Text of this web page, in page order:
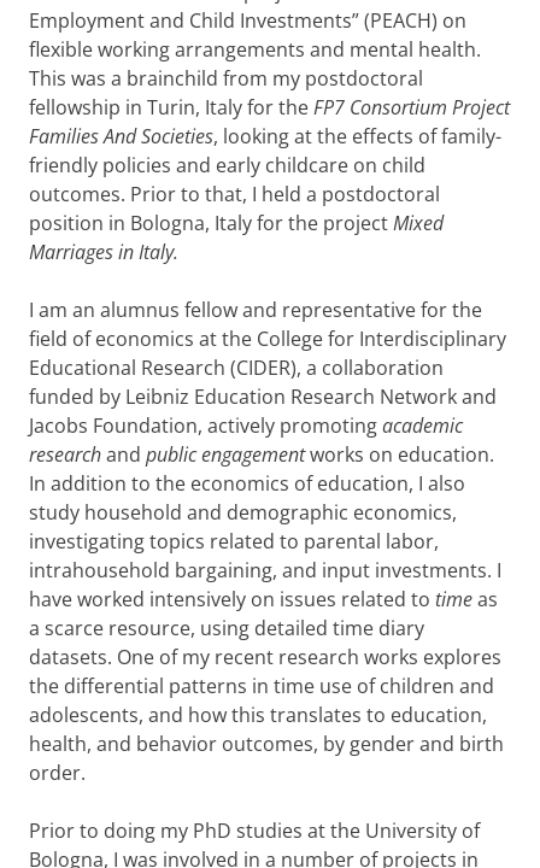
a
l
Employment and Child Investments” (PEACH) on
flexible working arrangements and mental health.
This was a brainchild from my postdoctoral
fellowship in Turin, Italy for theFP7 Consortium Project
Families And Societies, looking at the effects of family-
friendly policies and early childcare on child
outcomes. Prior to that, I held a postdoctoral
position in Bologna, Italy for the projectMixed
Marriages in Italy.
I am an alumnus fellow and representative for the
field of economics at the College for Interdisciplinary
Educational Research (CIDER), a collaboration
funded by Leibniz Education Research Network and
Jacobs Foundation, actively promotingacademic
researchand public engagementworks on education.
In addition to the economics of education, I also
study household and demographic economics,
investigating topics related to parental labor,
intrahousehold bargaining, and input investments. I
have worked intensively on issues related to timeas
a scarce resource, using detailed time diary
datasets. One of my recent research works explores
the differential patterns in time use of children and
adolescents, and how this translates to education,
health, and behavior outcomes, by gender and birth
order.
Prior to doing my PhD studies at the University of
Bologna, I was involved in a number of projects in